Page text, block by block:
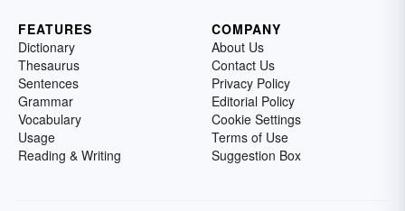
FEATURES
Dictionary
Thesaurus
Sentences
Grammar
Vocabulary
Usage
Reading & Writing
COMPANY
About Us
Contact Us
Privacy Policy
Editorial Policy
Cookie Settings
Terms of Use
Suggestion Box